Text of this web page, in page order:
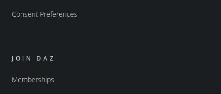
Consent Preferences
JOIN DAZ
Memberships